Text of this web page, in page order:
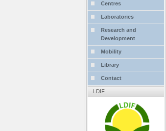
Centres
Laboratories
Research and
Development
Mobility
Library
Contact
LDIF